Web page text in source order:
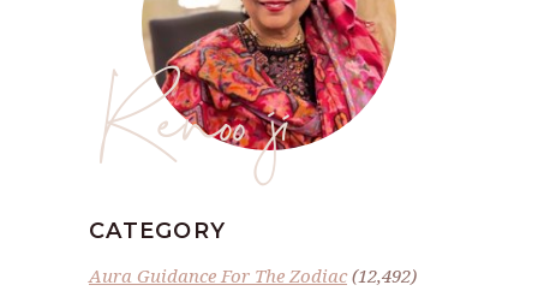
Renoo ji
CATEGORY
Aura Guidance For The Zodiac(12,492)